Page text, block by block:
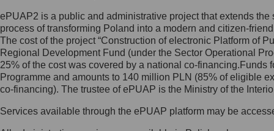
Jak skontaktować się z
Inspektorem Ochrony Danych
Administrator wyznaczył Inspektora
Ochrony Danych, z którym
skontaktujesz się, wysyłając:
list na adres: ul. Królewska 27,
ePUAP2 is a public and administrative project that extends
process of transforming Poland into a modern and citizen-
The cost of the project “Construction of electronic Platform of
Regional Development Fund (under the Sector Operational
25% of the cost was covered by a national co-
Programme and amounts to 140 million PLN (85% of eligible
co-financing). The trustee of ePUAP is the Ministry of the
Services available through the ePUAP platform may be